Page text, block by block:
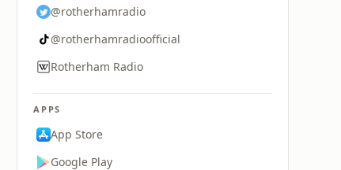
@rotherhamradio
@rotherhamradioofficial
Rotherham Radio
APPS
App Store
Google Play